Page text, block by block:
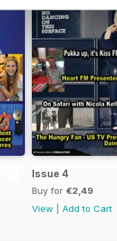
Issue 4
Buy for €2,49
View
Add to Cart